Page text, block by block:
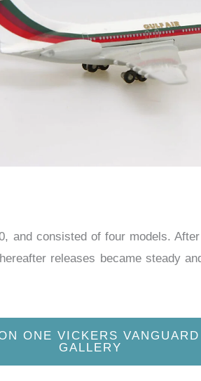
and consisted of four models.
releases became steady
ONE VICKERS
GALLERY